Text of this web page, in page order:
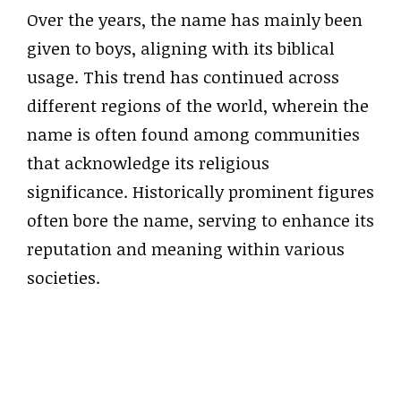
Over the years, the name has mainly been
given to boys, aligning with its biblical
usage. This trend has continued across
different regions of the world, wherein the
name is often found among communities
that acknowledge its religious
significance. Historically prominent figures
often bore the name, serving to enhance its
reputation and meaning within various
societies.